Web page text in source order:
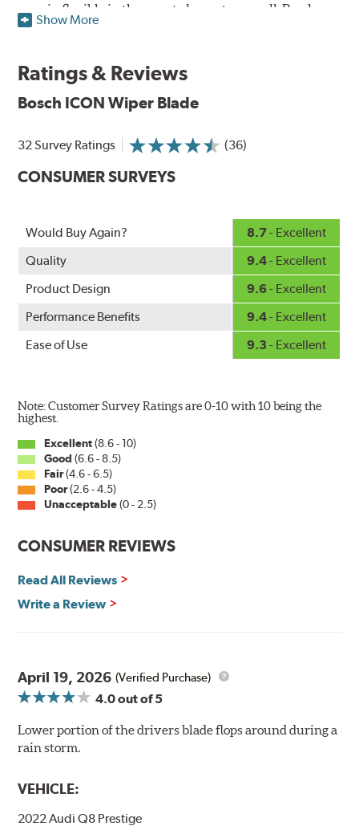
remain flexible in the worst elements, as well. Bosch
ICON's exclusive pre-installed weather shield connector
need for any adapters.
Designed without metal, plastic brackets, joints or
tension spring arcing technology that creates a fit that's
windshield. The customized fit produces a superior wipe
Original Equipment, and smooth, quiet operation thanks
to Bosch's Quiet Glide micro-finish wiping edge.
Show More
Ratings & Reviews
Bosch ICON Wiper Blade
32 Survey Ratings (36)
CONSUMER SURVEYS
Would Buy Again? 8.7- Excellent
Quality
9.4- Excellent
Product Design
9.6- Excellent
Performance Benefits
9.4- Excellent
Ease of Use
9.3 - Excellent
Note: Customer Survey Ratings are 0-10 with 10 being the
highest.
Excellent(8.6 - 10)
Good (6.6 - 8.5)
Fair(4.6 - 6.5)
Poor(2.6 - 4.5)
Unacceptable(0 - 2.5)
CONSUMER REVIEWS
Read All Reviews
Write a Review
April 19, 2026 (Verified Purchase)
4.0out of 5
Lower portion of the drivers blade flops around during a
rain storm.
VEHICLE:
2022 Audi Q8 Prestige